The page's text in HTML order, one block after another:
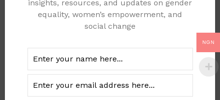
NATIONAL FAMILY
PLANNING
COMMUNICATION
(REVISED)
Add to cart
NGN
insights, resources, and updates on gender
equality, women’s empowerment, and
social change